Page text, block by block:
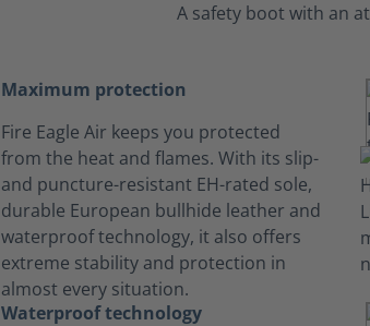
A safety boot with an
Maximum protection
Fire Eagle Air keeps you protected
from the heat and flames. With its slip-
and puncture-resistant EH-rated sole,
durable European bullhide leather and
waterproof technology, it also offers
extreme stability and protection in
almost every situation.
Waterproof technology